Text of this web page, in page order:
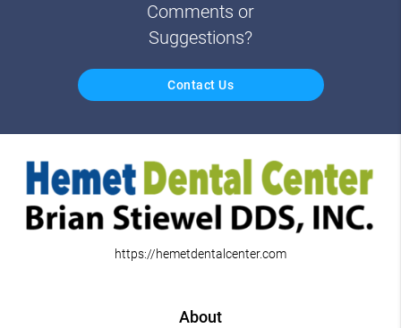
Comments or
Suggestions?
Contact Us
https://hemetdentalcenter.com
About